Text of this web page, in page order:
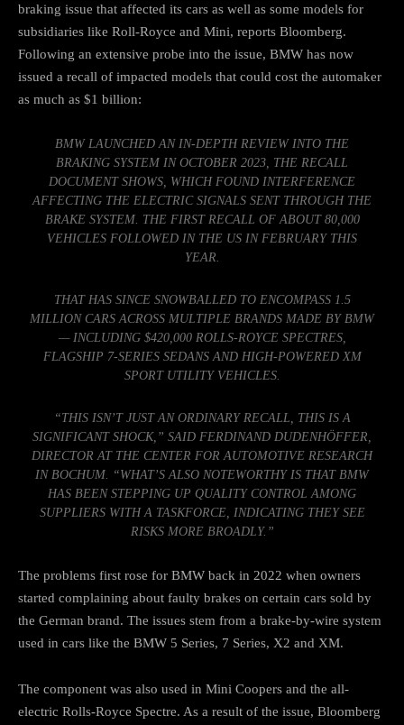
braking issue that affected its cars as well as some models for
subsidiaries like Roll-Royce and Mini, reports Bloomberg.
Following an extensive probe into the issue, BMW has now
issued a recall of impacted models that could cost the automaker
as much as $1 billion:
BMW LAUNCHED AN IN-DEPTH REVIEW INTO THE
BRAKING SYSTEM IN OCTOBER 2023, THE RECALL
DOCUMENT SHOWS, WHICH FOUND INTERFERENCE
AFFECTING THE ELECTRIC SIGNALS SENT THROUGH THE
BRAKE SYSTEM. THE FIRST RECALL OF ABOUT 80,000
VEHICLES FOLLOWED IN THE US IN FEBRUARY THIS
YEAR.
THAT HAS SINCE SNOWBALLED TO ENCOMPASS 1.5
MILLION CARS ACROSS MULTIPLE BRANDS MADE BY BMW
— INCLUDING $420,000 ROLLS-ROYCE SPECTRES,
FLAGSHIP 7-SERIES SEDANS AND HIGH-POWERED XM
SPORT UTILITY VEHICLES.
“THIS ISN’T JUST AN ORDINARY RECALL, THIS IS A
SIGNIFICANT SHOCK,” SAID FERDINAND DUDENHÖFFER,
DIRECTOR AT THE CENTER FOR AUTOMOTIVE RESEARCH
IN BOCHUM. “WHAT’S ALSO NOTEWORTHY IS THAT BMW
HAS BEEN STEPPING UP QUALITY CONTROL AMONG
SUPPLIERS WITH A TASKFORCE, INDICATING THEY SEE
RISKS MORE BROADLY.”
The problems first rose for BMW back in 2022 when owners
started complaining about faulty brakes on certain cars sold by
the German brand. The issues stem from a brake-by-wire system
used in cars like the BMW 5 Series, 7 Series, X2 and XM.
The component was also used in Mini Coopers and the all-
electric Rolls-Royce Spectre. As a result of the issue, Bloomberg